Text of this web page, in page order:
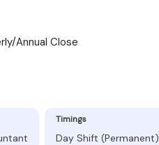
Annual Close
Timings
Day Shift (Permanent)